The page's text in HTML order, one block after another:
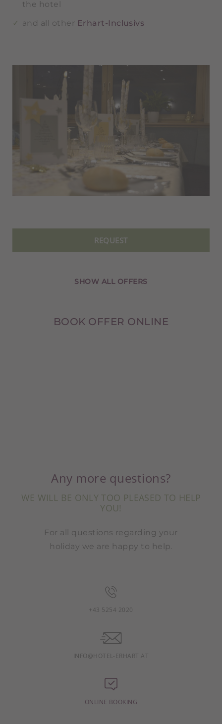
the hotel
and all other Erhart-Inclusivs
REQUEST
SHOW ALL OFFERS
BOOK OFFER ONLINE
Any more questions?
WE WILL BE ONLY TOO PLEASED TO HELP
YOU!
For all questions regarding your
holiday we are happy to help.
+43 5254 2020
INFO@HOTEL-ERHART.AT
ONLINE BOOKING